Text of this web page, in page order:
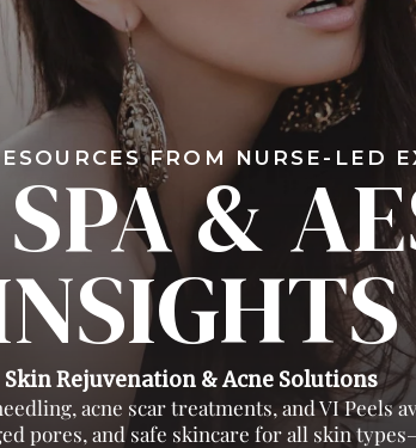
FROM NURSE-LED
&
Skin Rejuvenation & Acne Solutions
acne scar treatments, and VI Peels
pores, and safe skincare for all skin